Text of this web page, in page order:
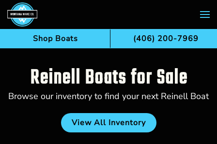
Skip to main content
Reinell Boats for Sale
Browse our inventory to find your next Reinell Boat
View All Inventory
Shop Boats (406) 200-7969